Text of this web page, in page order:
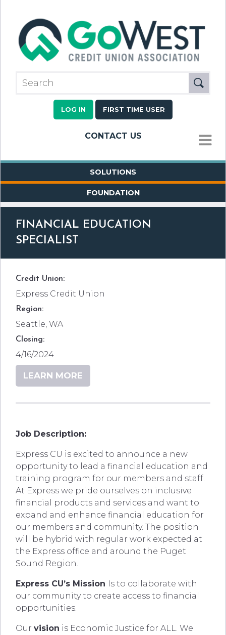
LOG IN FIRST TIME USER
CONTACT US
MENU
SOLUTIONS
FOUNDATION
FINANCIAL EDUCATION
SPECIALIST
Credit Union:
Express Credit Union
Region:
Seattle, WA
Closing:
4/16/2024
LEARN MORE
Job Description:
Express CU is excited to announce a new
opportunity to lead a financial education and
training program for our members and staff.
At Express we pride ourselves on inclusive
financial products and services and want to
expand and enhance financial education for
our members and community. The position
will be hybrid with regular work expected at
the Express office and around the Puget
Sound Region.
Express CU’s Mission
Is to collaborate with
our community to create access to financial
opportunities.
Our vision is Economic Justice for ALL. We